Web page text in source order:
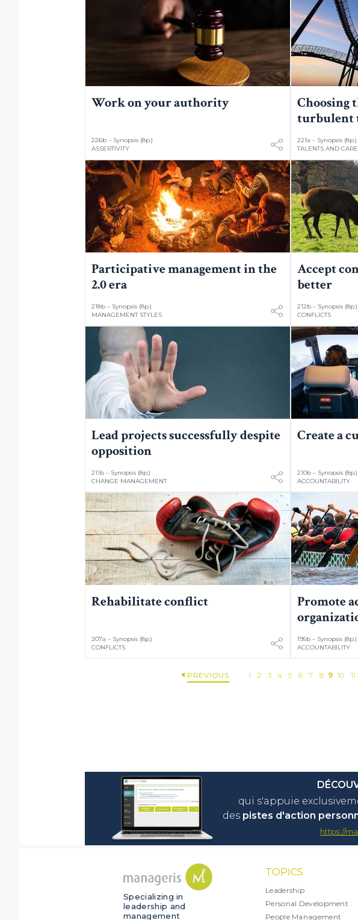
Work on your authority
226b – Synopsis (8p.)
ASSERTIVITY
Choosing
turbulent
221a – Synopsis (8p.)
TALENTS AND
Participative management in the
2.0 era
218b – Synopsis (8p.)
MANAGEMENT STYLES
Accept
better
212b – Synopsis (8p.)
CONFLICTS
Lead projects successfully despite
opposition
211b – Synopsis (8p.)
CHANGE MANAGEMENT
Create a
210b – Synopsis (8p.)
ACCOUNTABILITY
Rehabilitate conflict
207a – Synopsis (8p.)
CONFLICTS
Promote
195b – Synopsis (8p.)
ACCOUNTABILITY
PREVIOUS 1 2 3 4 5 6 7 8 9 10 11
qui s'appuie
des pistes d'action
https://
Specializing in
leadership and
management
TOPICS
Leadership
Personal Development
People Management